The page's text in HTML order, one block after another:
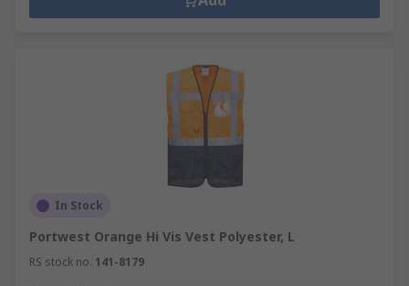
In Stock
Portwest Orange Hi Vis Vest Polyester, L
RS stock no. 141-8179